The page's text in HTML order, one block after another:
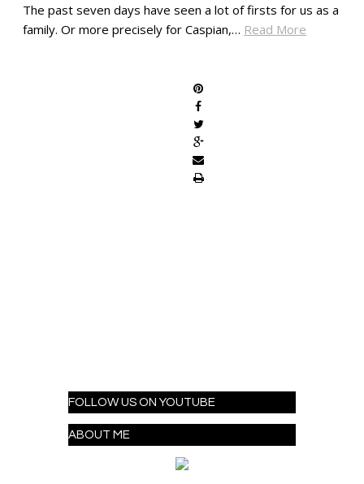
The past seven days have seen a lot of firsts for us as a
family. Or more precisely for Caspian,… Read More
FOLLOW US ON YOUTUBE
ABOUT ME